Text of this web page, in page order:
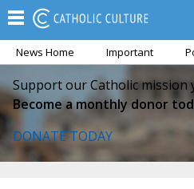
News Home Important
Support our Catholic mission
Become a monthly donor
DONATE TODAY